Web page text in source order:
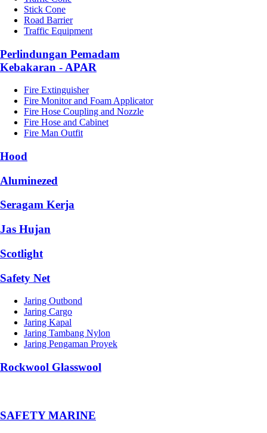
Stick Cone
Road Barrier
Traffic Equipment
Perlindungan Pemadam
Kebakaran - APAR
Fire Extinguisher
Fire Monitor and Foam Applicator
Fire Hose Coupling and Nozzle
Fire Hose and Cabinet
Fire Man Outfit
Hood
Aluminezed
Seragam Kerja
Jas Hujan
Scotlight
Safety Net
Jaring Outbond
Jaring Cargo
Jaring Kapal
Jaring Tambang Nylon
Jaring Pengaman Proyek
Rockwool Glasswool
SAFETY MARINE